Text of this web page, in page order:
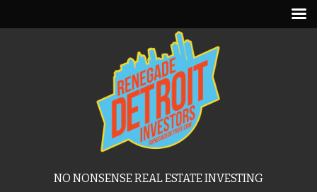
NO NONSENSE REAL ESTATE INVESTING